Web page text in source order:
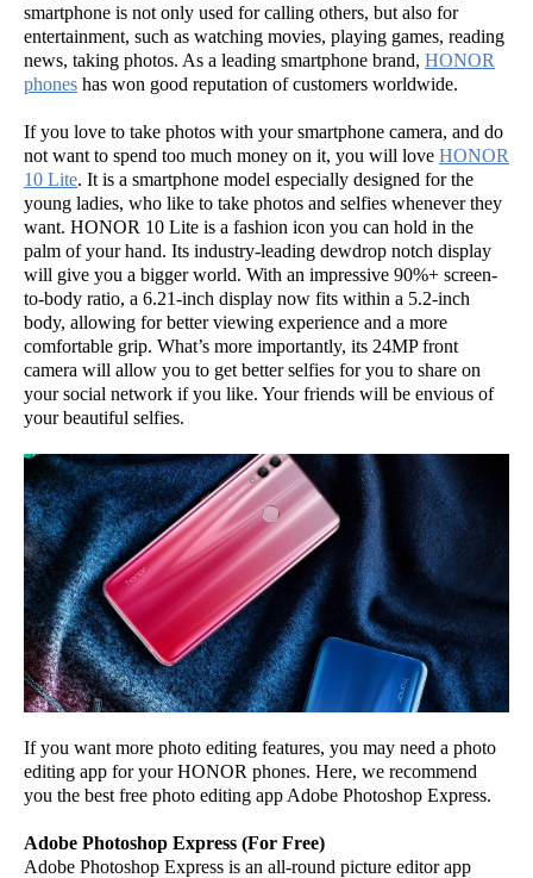
smartphone is not only used for calling others, but also for
entertainment, such as watching movies, playing games, reading
news, taking photos. As a leading smartphone brand, HONOR
phones has won good reputation of customers worldwide.
If you love to take photos with your smartphone camera, and do
not want to spend too much money on it, you will love HONOR
10 Lite. It is a smartphone model especially designed for the
young ladies, who like to take photos and selfies whenever they
want. HONOR 10 Lite is a fashion icon you can hold in the
palm of your hand. Its industry-leading dewdrop notch display
will give you a bigger world. With an impressive 90%+ screen-
to-body ratio, a 6.21-inch display now fits within a 5.2-inch
body, allowing for better viewing experience and a more
comfortable grip. What’s more importantly, its 24MP front
camera will allow you to get better selfies for you to share on
your social network if you like. Your friends will be envious of
your beautiful selfies.
If you want more photo editing features, you may need a photo
editing app for your HONOR phones. Here, we recommend
you the best free photo editing app Adobe Photoshop Express.
Adobe Photoshop Express (For Free)
Adobe Photoshop Express is an all-round picture editor app